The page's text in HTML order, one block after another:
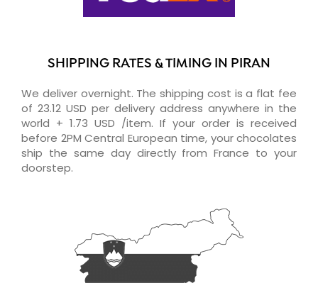
SHIPPING RATES & TIMING IN PIRAN
We deliver overnight. The shipping cost is a flat fee
of 23.12 USD per delivery address anywhere in the
world + 1.73 USD /item. If your order is received
before 2PM Central European time, your chocolates
ship the same day directly from France to your
doorstep.